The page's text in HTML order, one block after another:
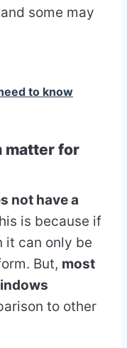
some may
to know
matter for
not have a
is because if
it can only be
But, most
to other